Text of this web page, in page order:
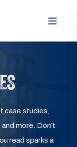
case studies,
more. Don’t
read sparks a